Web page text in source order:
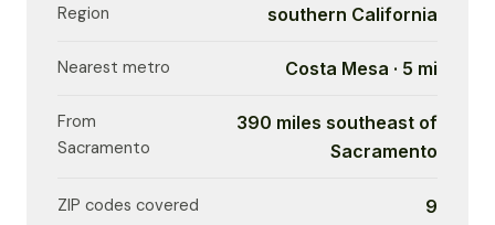
Region southern California
Nearest metro Costa Mesa · 5 mi
From
Sacramento
390 miles southeast of
Sacramento
ZIP codes covered 9